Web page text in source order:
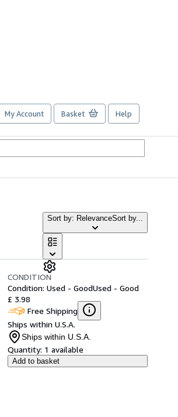
My Account Basket Help
Sort by: RelevanceSort by...
CONDITION
Condition: Used - GoodUsed - Good
£ 3.98
Free Shipping
Ships within U.S.A.
Ships within U.S.A.
Quantity: 1 available
Add to basket